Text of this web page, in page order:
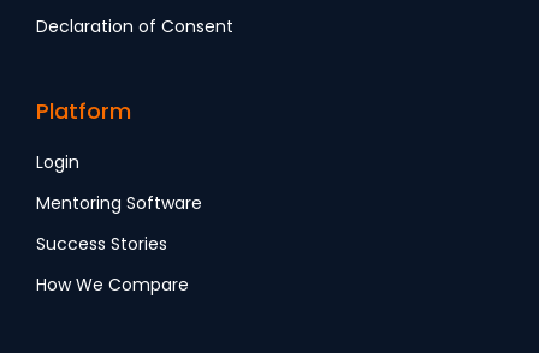
Declaration of Consent
Platform
Login
Mentoring Software
Success Stories
How We Compare